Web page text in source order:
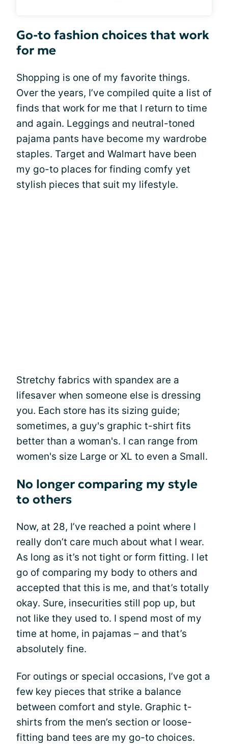
Go-to fashion choices that work
for me
Shopping is one of my favorite things.
Over the years, I’ve compiled quite a list of
finds that work for me that I return to time
and again. Leggings and neutral-toned
pajama pants have become my wardrobe
staples. Target and Walmart have been
my go-to places for finding comfy yet
stylish pieces that suit my lifestyle.
Stretchy fabrics with spandex are a
lifesaver when someone else is dressing
you. Each store has its sizing guide;
sometimes, a guy's graphic t-shirt fits
better than a woman's. I can range from
women's size Large or XL to even a Small.
No longer comparing my style
to others
Now, at 28, I’ve reached a point where I
really don’t care much about what I wear.
As long as it’s not tight or form fitting. I let
go of comparing my body to others and
accepted that this is me, and that’s totally
okay. Sure, insecurities still pop up, but
not like they used to. I spend most of my
time at home, in pajamas – and that’s
absolutely fine.
For outings or special occasions, I’ve got a
few key pieces that strike a balance
between comfort and style. Graphic t-
shirts from the men’s section or loose-
fitting band tees are my go-to choices.